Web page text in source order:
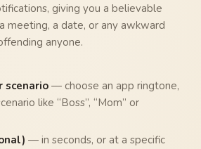
giving you a believable
meeting, a date, or any awkward
anyone.
scenario — choose an app ringtone,
like “Boss”, “Mom” or
— in seconds, or at a specific